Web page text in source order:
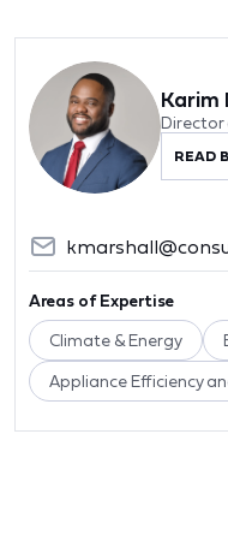
Karim
Director
READ
Areas of Expertise
Climate & Energy
Appliance Efficiency